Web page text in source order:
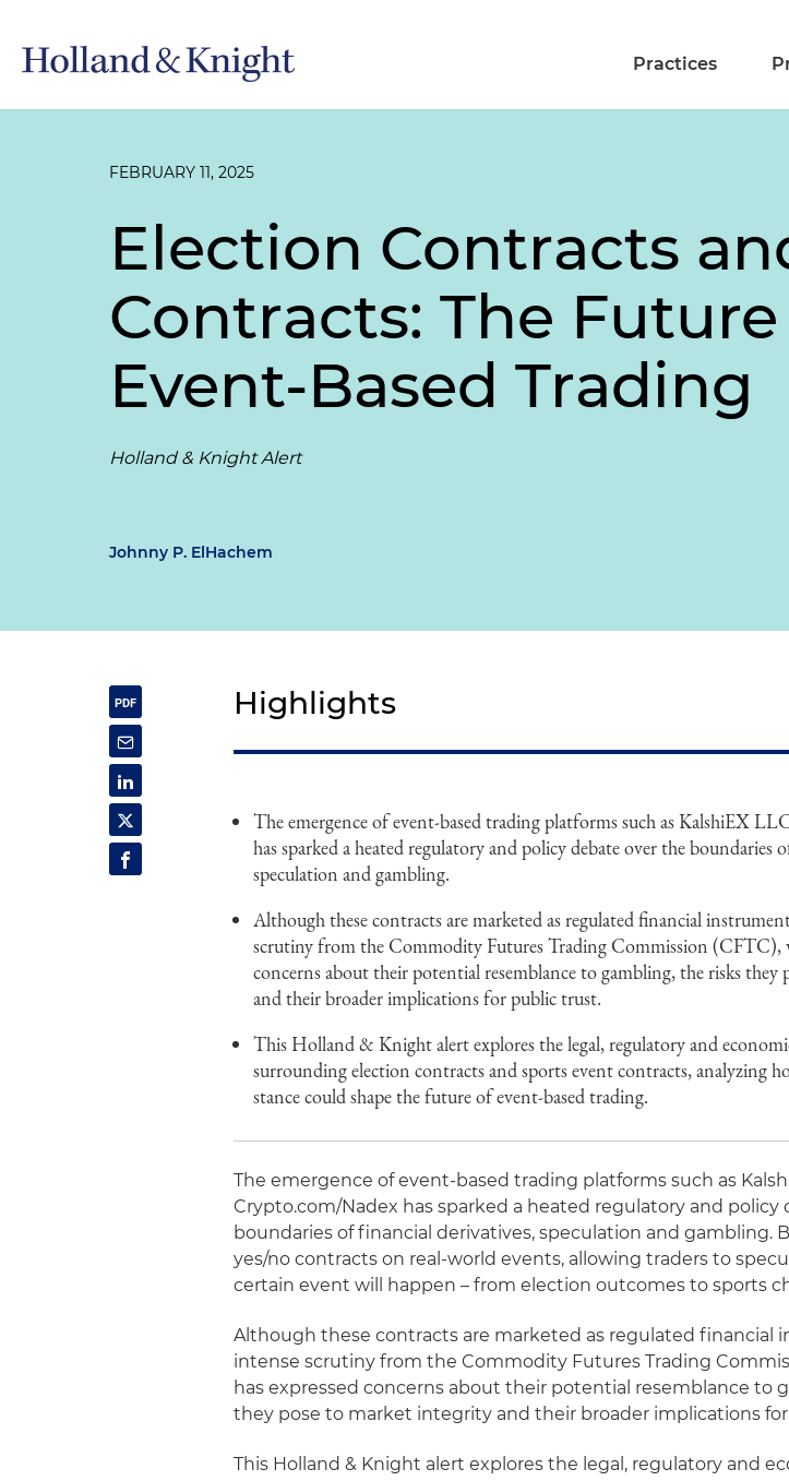
Practices
FEBRUARY 11, 2025
Election Contracts
Contracts: The
Event-Based Trading
Holland & Knight Alert
Johnny P. ElHachem
Highlights
The emergence of event-based trading platforms such as KalshiEX
has sparked a heated regulatory and policy debate over the boundaries
speculation and gambling.
Although these contracts are marketed as regulated financial
scrutiny from the Commodity Futures Trading Commission (CFTC),
concerns about their potential resemblance to gambling, the risks
and their broader implications for public trust.
This Holland & Knight alert explores the legal, regulatory and
surrounding election contracts and sports event contracts, analyzing
stance could shape the future of event-based trading.
The emergence of event-based trading platforms such as
Crypto.com/Nadex has sparked a heated regulatory and policy
boundaries of financial derivatives, speculation and gambling.
yes/no contracts on real-world events, allowing traders to
certain event will happen – from election outcomes to sports
Although these contracts are marketed as regulated financial
intense scrutiny from the Commodity Futures Trading
has expressed concerns about their potential resemblance to
they pose to market integrity and their broader implications
This Holland & Knight alert explores the legal, regulatory and